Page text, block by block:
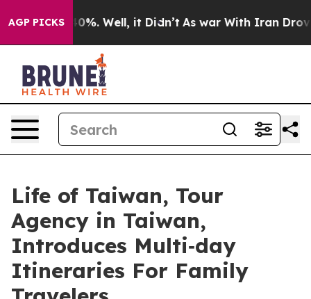
AGP PICKS40%. Well, it Didn’t As war With Iran Drove oil
Life of Taiwan, Tour
Agency in Taiwan,
Introduces Multi‑day
Itineraries For Family